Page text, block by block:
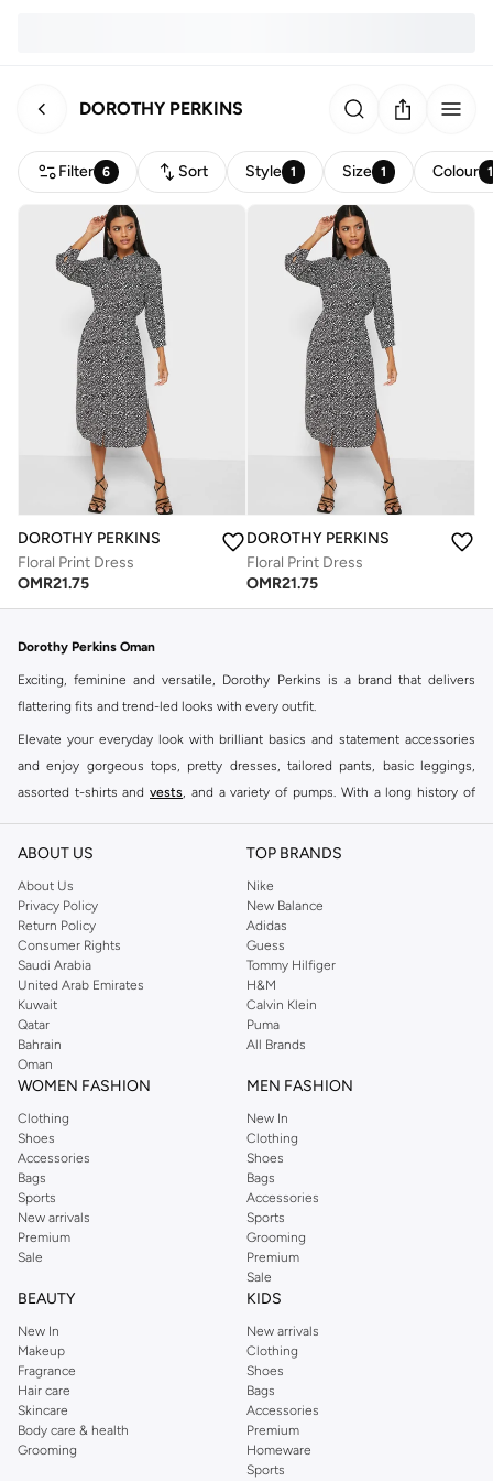
DOROTHY PERKINS
Filter 6 Sort Style 1 Size 1 Colour 1
DOROTHY PERKINS
Floral Print Dress
OMR21.75
DOROTHY PERKINS
Floral Print Dress
OMR21.75
Dorothy Perkins Oman
Exciting, feminine and versatile, Dorothy Perkins is a brand that delivers
flattering fits and trend-led looks with every outfit.
Elevate your everyday look with brilliant basics and statement accessories
and enjoy gorgeous tops, pretty dresses, tailored pants, basic leggings,
assorted t-shirts and vests, and a variety of pumps. With a long history of
reputation for style, year after year. Whether updating your work wardrobe,
you're sure to find what you need.
Shop Dorothy Perkins Online Muscat
Shop Dorothy Perkins online at Namshi and enjoy over a thousand styles
from the iconic Dorothyperkins collection. Browse the full range in our
Dorothy Perkins online shop or use the menu to streamline your Dorothy
Perkins online shopping experience. Fast delivery and exceptional support
ensure that your shopping experience is always a pleasure at Namshi.
ABOUT US
About Us
Privacy Policy
Return Policy
Consumer Rights
Saudi Arabia
United Arab Emirates
Kuwait
Qatar
Bahrain
Oman
TOP BRANDS
Nike
New Balance
Adidas
Guess
Tommy Hilfiger
H&M
Calvin Klein
Puma
All Brands
WOMEN FASHION
Clothing
Shoes
Accessories
Bags
Sports
New arrivals
Premium
Sale
MEN FASHION
New In
Clothing
Shoes
Bags
Accessories
Sports
Grooming
Premium
Sale
BEAUTY
New In
Makeup
Fragrance
Hair care
Skincare
Body care & health
Grooming
KIDS
New arrivals
Clothing
Shoes
Bags
Accessories
Premium
Homeware
Sports